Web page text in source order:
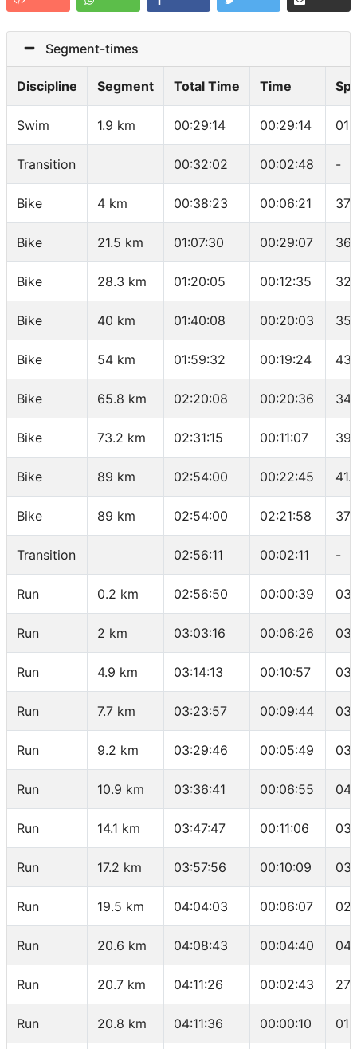
Segment-times
Discipline Segment Total Time Time
Swim 1.9 km 00:29:14 00:29:14
Transition 00:32:02 00:02:48 -
Bike 4 km 00:38:23 00:06:21
Bike 21.5 km 01:07:30 00:29:07
Bike 28.3 km 01:20:05 00:12:35
Bike 40 km 01:40:08 00:20:03
Bike 54 km 01:59:32 00:19:24
Bike 65.8 km 02:20:08 00:20:36
Bike 73.2 km 02:31:15 00:11:07
Bike 89 km 02:54:00 00:22:45
Bike 89 km 02:54:00 02:21:58
Transition 02:56:11 00:02:11 -
Run 0.2 km 02:56:50 00:00:39
Run 2 km 03:03:16 00:06:26
Run 4.9 km 03:14:13 00:10:57
Run 7.7 km 03:23:57 00:09:44
Run 9.2 km 03:29:46 00:05:49
Run 10.9 km 03:36:41 00:06:55
Run 14.1 km 03:47:47 00:11:06
Run 17.2 km 03:57:56 00:10:09
Run 19.5 km 04:04:03 00:06:07
Run 20.6 km 04:08:43 00:04:40
Run 20.7 km 04:11:26 00:02:43
Run 20.8 km 04:11:36 00:00:10